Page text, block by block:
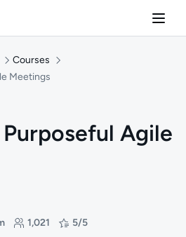
Courses
Meetings
Agile
46 minutes
1,021 5/5